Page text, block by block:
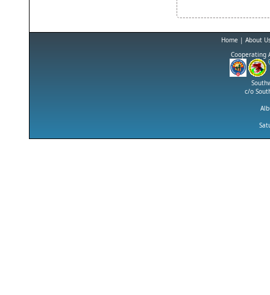
Home | About
Cooperating
c/o